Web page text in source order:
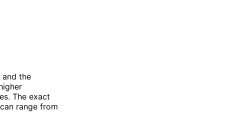
the
The exact
range from